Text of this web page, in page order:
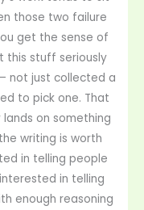
those two failure
get the sense of
this stuff seriously
not just collected a
to pick one. That
on something
writing is worth
in telling people
in telling
enough reasoning